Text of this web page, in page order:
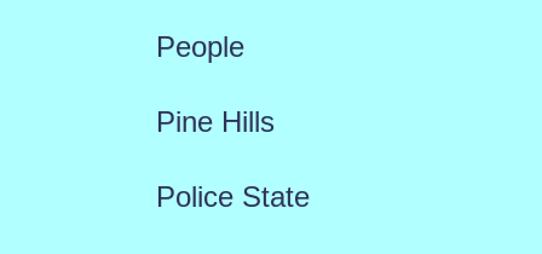
People
Pine Hills
Police State